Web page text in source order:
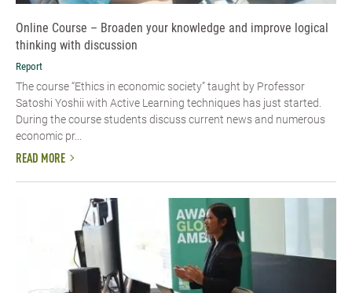
Online Course – Broaden your knowledge and improve logical
thinking with discussion
Report
The course “Ethics in economic society” taught by Professor
Satoshi Yoshii with Active Learning techniques has just started.
During the course students discuss current news and numerous
economic pr...
READ MORE